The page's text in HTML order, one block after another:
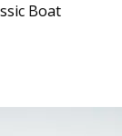
Boat